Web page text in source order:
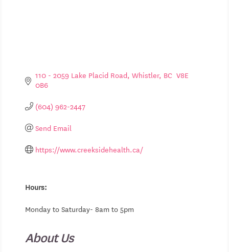
110 - 2059 Lake Placid Road Whistler BC V8E
0B6
(604) 962-2447
Send Email
https://www.creeksidehealth.ca/
Hours:
Monday to Saturday- 8am to 5pm
About Us